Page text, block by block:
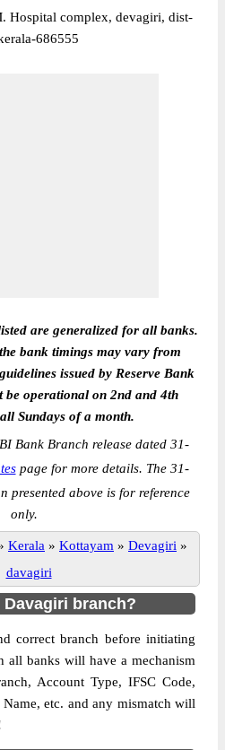
Hospital complex, devagiri, dist-
686555
are generalized for all banks.
bank timings may vary from
issued by Reserve Bank
operational on 2nd and 4th
Sundays of a month.
Bank Branch release dated 31-
page for more details. The 31-
presented above is for reference
only.
Kerala » Kottayam » Devagiri »
davagiri
branch?
correct branch before initiating
all banks will have a mechanism
Account Type, IFSC Code,
etc. and any mismatch will